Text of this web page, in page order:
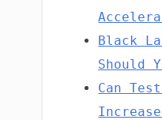
Black
Should
Can